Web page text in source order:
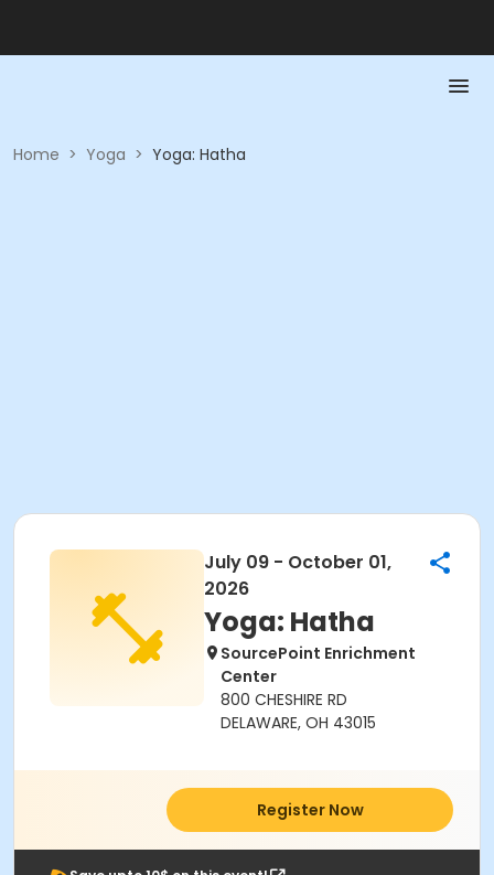
Home > Yoga > Yoga: Hatha
July 09 - October 01,
2026
Yoga: Hatha
SourcePoint Enrichment
Center
800 CHESHIRE RD
DELAWARE, OH 43015
Register Now